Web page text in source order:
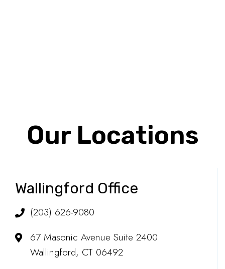
Our Locations
Wallingford Office
(203) 626-9080
67 Masonic Avenue Suite 2400
Wallingford, CT 06492